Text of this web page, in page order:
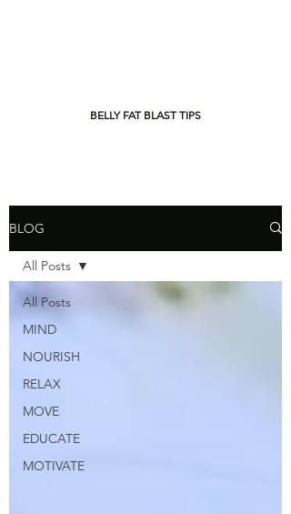
BELLY FAT BLAST TIPS
BLOG
All Posts
MIND
NOURISH
RELAX
MOVE
EDUCATE
MOTIVATE
All Posts